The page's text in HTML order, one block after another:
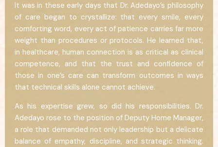
It was in these early days that Dr. Adedayo’s philosophy
of care began to crystallize: that every smile, every
comforting word, every act of patience carries far more
weight than procedures or protocols. He learned that,
in healthcare, human connection is as critical as clinical
competence, and that the trust and confidence of
those in one’s care can transform outcomes in ways
that technical skills alone cannot achieve.
As his expertise grew, so did his responsibilities. Dr.
Adedayo rose to the position of Deputy Home Manager,
a role that demanded not only leadership but a delicate
balance of empathy, discipline, and strategic thinking.